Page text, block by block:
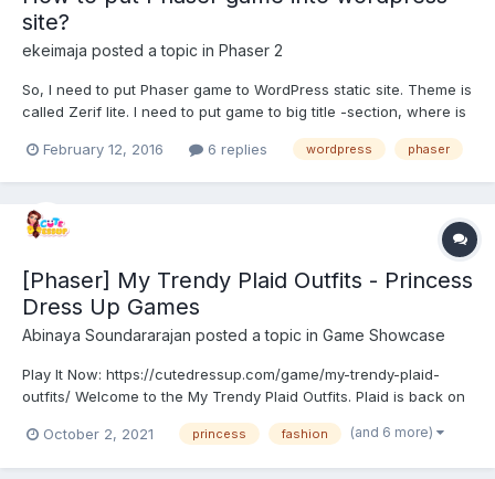
site?
ekeimaja posted a topic in Phaser 2
So, I need to put Phaser game to WordPress static site. Theme is
called Zerif lite. I need to put game to big title -section, where is
this section? Where do I put my game folder structure? Or is this
February 12, 2016 6 replies wordpress phaser
[Phaser] My Trendy Plaid Outfits - Princess
Dress Up Games
Abinaya Soundararajan posted a topic in Game Showcase
Play It Now: https://cutedressup.com/game/my-trendy-plaid-
outfits/ Welcome to the My Trendy Plaid Outfits. Plaid is back on
the top list when it comes to fashion trends! And who else
should know more about Plaid outfit if not Princess Ariel, Moana
October 2, 2021 princess fashion (and 6 more)